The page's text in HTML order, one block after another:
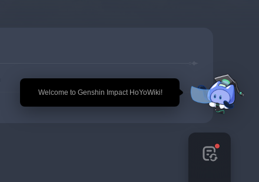
🎉 Welcome to Genshin Impact HoYoWiki!